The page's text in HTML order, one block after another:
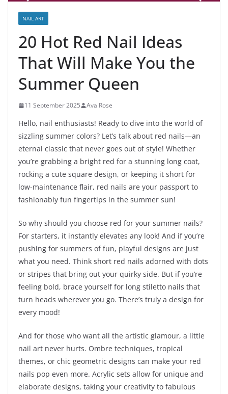
NAIL ART
20 Hot Red Nail Ideas
That Will Make You the
Summer Queen
11 September 2025 Ava Rose
Hello, nail enthusiasts! Ready to dive into the world of
sizzling summer colors? Let’s talk about red nails—an
eternal classic that never goes out of style! Whether
you’re grabbing a bright red for a stunning long coat,
rocking a cute square design, or keeping it short for
low-maintenance flair, red nails are your passport to
fashionably fun fingertips in the summer sun!
So why should you choose red for your summer nails?
For starters, it instantly elevates any look! And if you’re
pushing for summers of fun, playful designs are just
what you need. Think short red nails adorned with dots
or stripes that bring out your quirky side. But if you’re
feeling bold, brace yourself for long stiletto nails that
turn heads wherever you go. There’s truly a design for
every mood!
And for those who want all the artistic glamour, a little
nail art never hurts. Ombre techniques, tropical
themes, or chic geometric designs can make your red
nails pop even more. Acrylic sets allow for unique and
elaborate designs, taking your creativity to fabulous